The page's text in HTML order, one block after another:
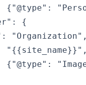
{"@type":
{
"Organization",
"{{site_name}}",
{"@type":